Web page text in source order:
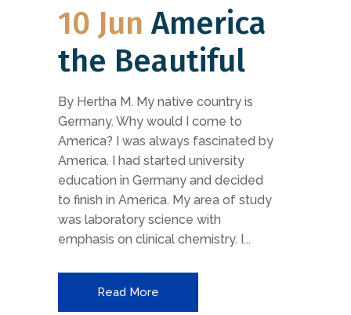
10 Jun America
the Beautiful
By Hertha M. My native country is
Germany. Why would I come to
America? I was always fascinated by
America. I had started university
education in Germany and decided
to finish in America. My area of study
was laboratory science with
emphasis on clinical chemistry. I...
Read More